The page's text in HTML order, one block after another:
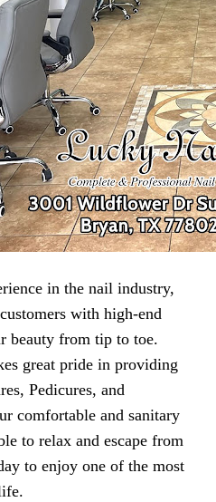
in the nail industry,
with high-end
beauty from tip to toe.
great pride in providing
Pedicures, and
comfortable and sanitary
to relax and escape from
to enjoy one of the most